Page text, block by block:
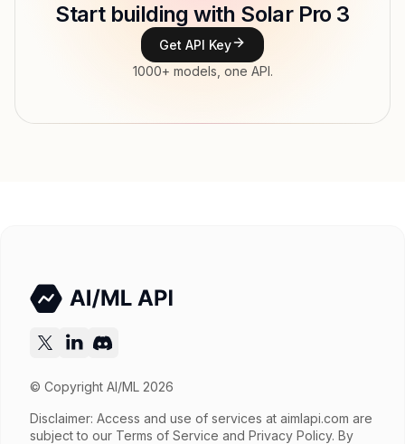
Type Upstage
File input, Parallel tool calls, Reasoning,
Try now
Start building with Solar Pro 3
Get API Key
1000+ models, one API.
© Copyright AI/ML 2026
Disclaimer: Access and use of services at aimlapi.com are
subject to our Terms of Service and Privacy Policy. By